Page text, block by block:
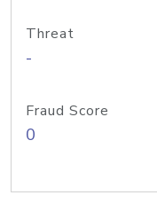
Threat
-
Fraud Score
0